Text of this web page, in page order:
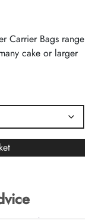
Carrier Bags range
cake or larger